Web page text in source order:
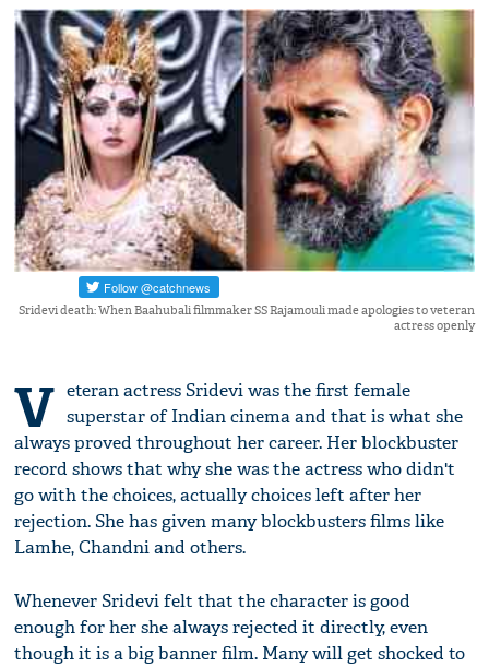
Sridevi death: When Baahubali filmmaker SS Rajamouli made apologies to veteran
actress openly
V eteran actress Sridevi was the first female
superstar of Indian cinema and that is what she
always proved throughout her career. Her blockbuster
record shows that why she was the actress who didn't
go with the choices, actually choices left after her
rejection. She has given many blockbusters films like
Lamhe, Chandni and others.
Whenever Sridevi felt that the character is good
enough for her she always rejected it directly, even
though it is a big banner film. Many will get shocked to